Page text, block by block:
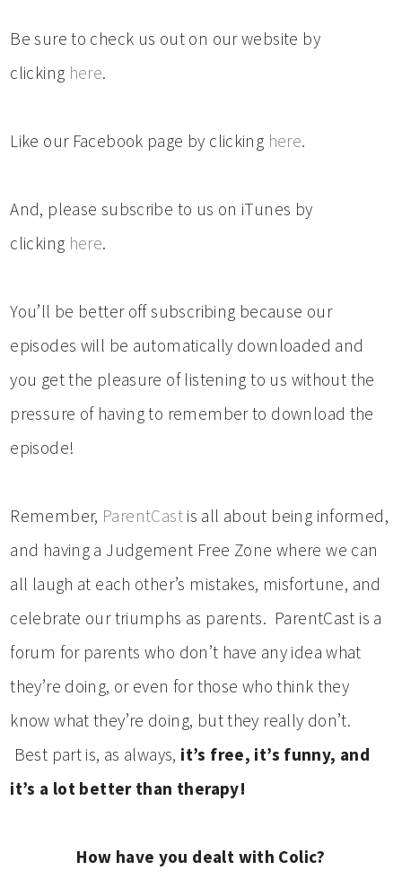
Be sure to check us out on our website by
clicking here.
Like our Facebook page by clicking here.
And, please subscribe to us on iTunes by
clicking here.
You’ll be better off subscribing because our
episodes will be automatically downloaded and
you get the pleasure of listening to us without the
pressure of having to remember to download the
episode!
Remember, ParentCastis all about being informed,
and having a Judgement Free Zone where we can
all laugh at each other’s mistakes, misfortune, and
celebrate our triumphs as parents. ParentCast is a
forum for parents who don’t have any idea what
they’re doing, or even for those who think they
know what they’re doing, but they really don’t.
Best part is, as always, it’s free, it’s funny, and
it’s a lot better than therapy!
How have you dealt with Colic?